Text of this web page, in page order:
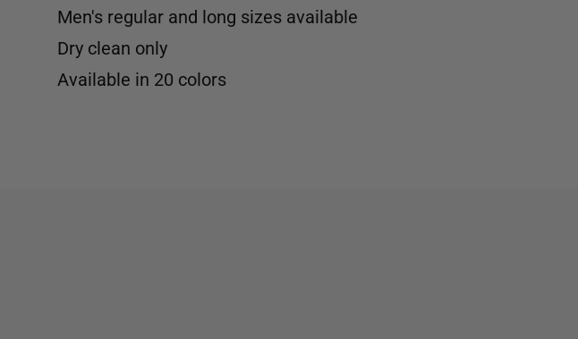
Men's regular and long sizes available
Dry clean only
Available in 20 colors